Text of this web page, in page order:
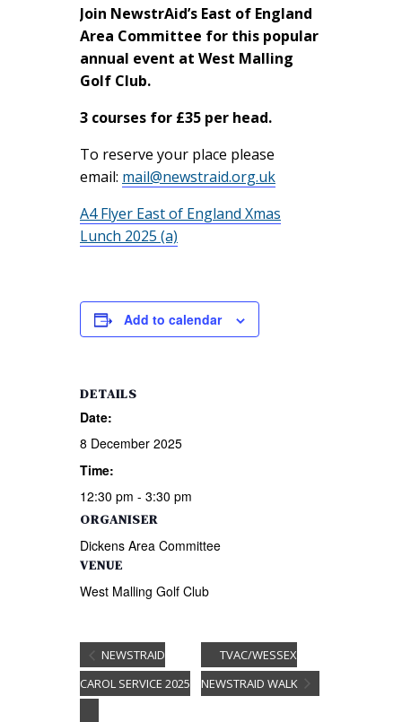
Join NewstrAid’s East of England
Area Committee for this popular
annual event at West Malling
Golf Club.
3 courses for £35 per head.
To reserve your place please
email: mail@newstraid.org.uk
A4 Flyer East of England Xmas
Lunch 2025 (a)
Add to calendar
DETAILS
Date:
8 December 2025
Time:
12:30 pm - 3:30 pm
VENUE
West Malling Golf Club
ORGANISER
Dickens Area Committee
NEWSTRAID
CAROL SERVICE 2025
TVAC/WESSEX
NEWSTRAID WALK